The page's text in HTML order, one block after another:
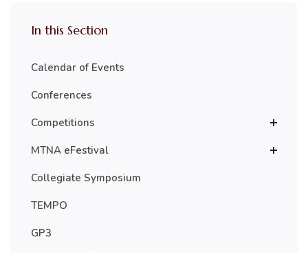
In this Section
Calendar of Events
Conferences
Competitions
MTNA eFestival
Collegiate Symposium
TEMPO
GP3